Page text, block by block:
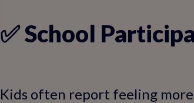
✅ School
Kids often report feeling